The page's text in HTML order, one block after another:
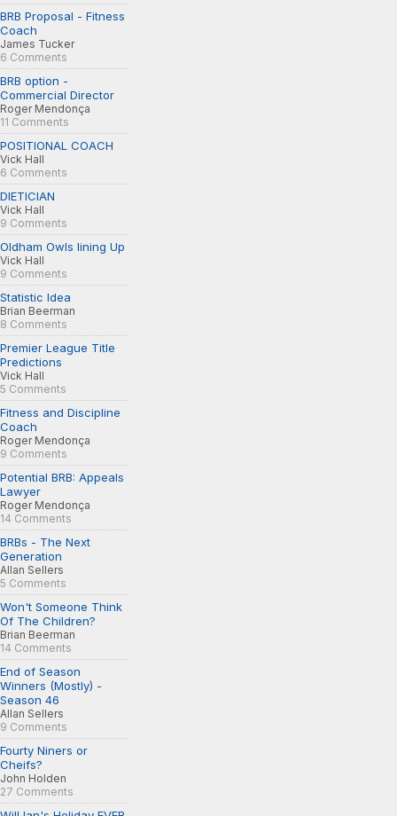
BRB Proposal - Fitness
Coach
James Tucker
6 Comments
BRB option -
Commercial Director
Roger Mendonça
11 Comments
POSITIONAL COACH
Vick Hall
6 Comments
DIETICIAN
Vick Hall
9 Comments
Oldham Owls lining Up
Vick Hall
9 Comments
Statistic Idea
Brian Beerman
8 Comments
Premier League Title
Predictions
Vick Hall
5 Comments
Fitness and Discipline
Coach
Roger Mendonça
9 Comments
Potential BRB: Appeals
Lawyer
Roger Mendonça
14 Comments
BRBs - The Next
Generation
Allan Sellers
5 Comments
Won't Someone Think
Of The Children?
Brian Beerman
14 Comments
End of Season
Winners (Mostly) -
Season 46
Allan Sellers
9 Comments
Fourty Niners or
Cheifs?
John Holden
27 Comments